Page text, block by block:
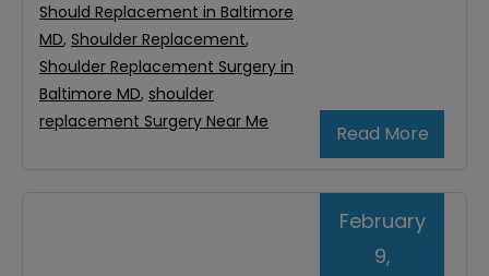
Read More
Should Replacement in Baltimore
MD, Shoulder Replacement,
Shoulder Replacement Surgery in
Baltimore MD, shoulder
replacement Surgery Near Me
February
9,